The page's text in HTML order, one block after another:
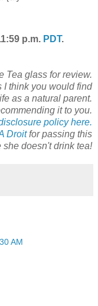
p.m. PDT.
Tea glass for review.
I think you would find
as a natural parent.
it to you.
policy here.
Droitfor passing this
doesn't drink tea!
AM